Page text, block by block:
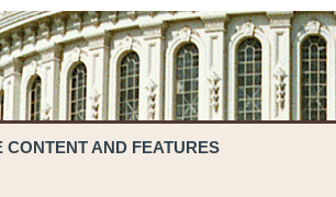
CONTENT AND FEATURES